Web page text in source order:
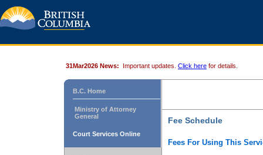
31Mar2026 News: Important updates. Click here for details.
B.C. Home
Ministry of Attorney
General
Court Services Online
Fee Schedule
Fees For Using This